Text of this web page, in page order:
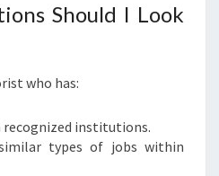
Should I Look
who has:
institutions.
types of jobs within